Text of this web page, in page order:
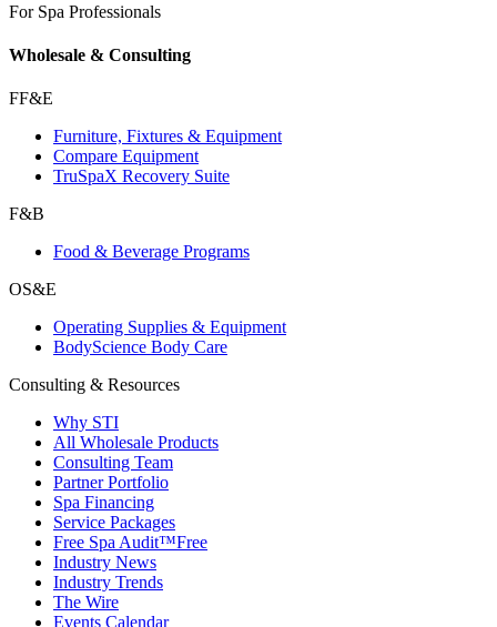
For Spa Professionals
Wholesale & Consulting
FF&E
Furniture, Fixtures & Equipment
Compare Equipment
TruSpaX Recovery Suite
F&B
Food & Beverage Programs
OS&E
Operating Supplies & Equipment
BodyScience Body Care
Consulting & Resources
Why STI
All Wholesale Products
Consulting Team
Partner Portfolio
Spa Financing
Service Packages
Free Spa Audit™Free
Industry News
Industry Trends
The Wire
Events Calendar